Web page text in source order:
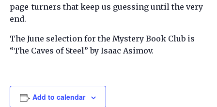
page-turners that keep us guessing until the very
end.
The June selection for the Mystery Book Club is
“The Caves of Steel” by Isaac Asimov.
Add to calendar